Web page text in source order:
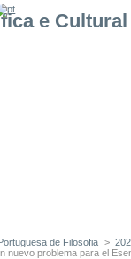
de Filosofia >
nuevo problema para el